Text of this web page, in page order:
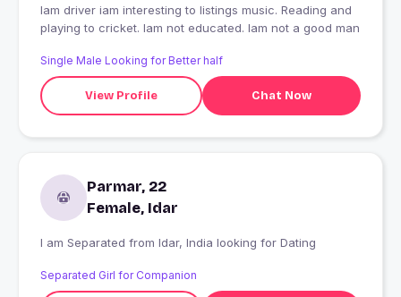
Iam driver iam interesting to listings music. Reading and
playing to cricket. Iam not educated. Iam not a good man
Single Male Looking for Better half
View Profile Chat Now
Parmar, 22
Female, Idar
I am Separated from Idar, India looking for Dating
Separated Girl for Companion